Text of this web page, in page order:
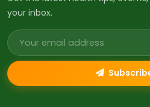
your inbox.
Email address